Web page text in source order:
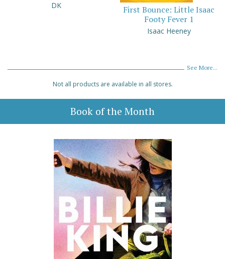
DK
First Bounce: Little Isaac
Footy Fever 1
Isaac Heeney
See More...
Not all products are available in all stores.
Book of the Month